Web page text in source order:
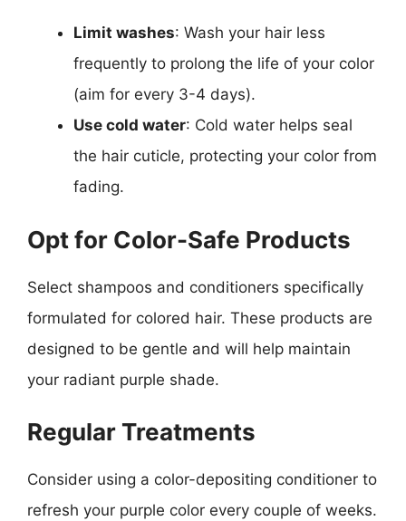
Limit washes: Wash your hair less
frequently to prolong the life of your color
(aim for every 3-4 days).
Use cold water: Cold water helps seal
the hair cuticle, protecting your color from
fading.
Opt for Color-Safe Products
Select shampoos and conditioners specifically
formulated for colored hair. These products are
designed to be gentle and will help maintain
your radiant purple shade.
Regular Treatments
Consider using a color-depositing conditioner to
refresh your purple color every couple of weeks.